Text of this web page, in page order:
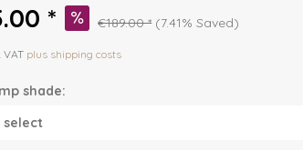
* €189.00 * (7.41% Saved)
VAT plus shipping costs
shade: